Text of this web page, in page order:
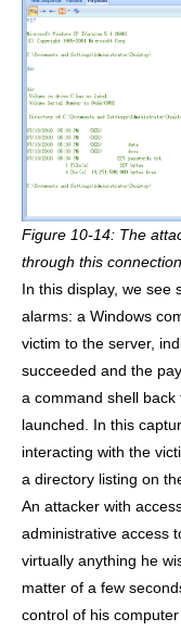
Figure 10-14: The
through this connection.
In this display, we see
alarms: a Windows
victim to the server,
succeeded and the
a command shell
launched. In this
interacting with the
a directory listing on
An attacker with
administrative access
virtually anything he
matter of a few
control of his